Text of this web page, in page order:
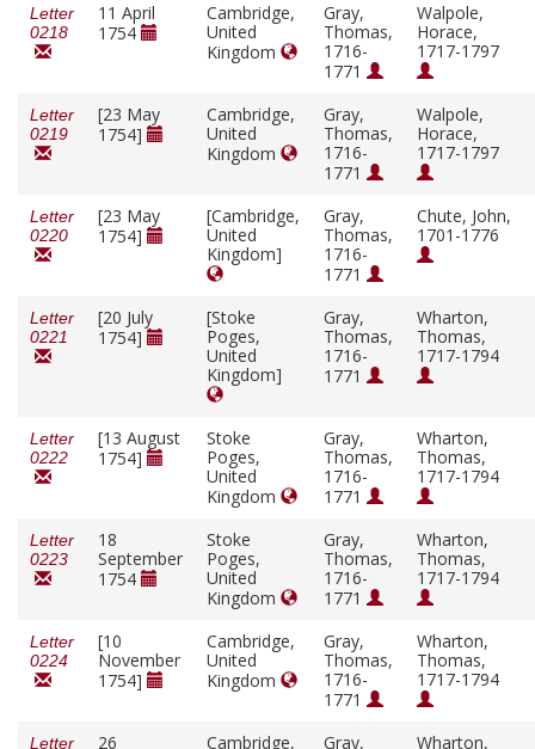
Letter
0218
11 April
1754
Cambridge,
United
Kingdom
Gray,
Thomas,
1716-
1771
Walpole,
Horace,
1717-1797
Letter
0219
[23 May
1754]
Cambridge,
United
Kingdom
Gray,
Thomas,
1716-
1771
Walpole,
Horace,
1717-1797
Letter
0220
[23 May
1754]
[Cambridge,
United
Kingdom]
Gray,
Thomas,
1716-
1771
Chute, John,
1701-1776
Letter
0221
[20 July
1754]
[Stoke
Poges,
United
Kingdom]
Gray,
Thomas,
1716-
1771
Wharton,
Thomas,
1717-1794
Letter
0222
[13 August
1754]
Stoke
Poges,
United
Kingdom
Gray,
Thomas,
1716-
1771
Wharton,
Thomas,
1717-1794
Letter
0223
18
September
1754
Stoke
Poges,
United
Kingdom
Gray,
Thomas,
1716-
1771
Wharton,
Thomas,
1717-1794
Letter
0224
[10
November
1754]
Cambridge,
United
Kingdom
Gray,
Thomas,
1716-
1771
Wharton,
Thomas,
1717-1794
Letter 26 Cambridge, Gray, Wharton,